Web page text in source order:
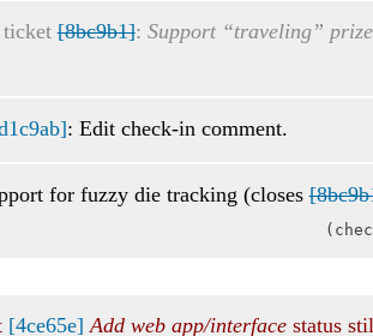
ticket[8bc9b1]: Support “traveling” prize
: Edit check-in comment.
for fuzzy die tracking (closes
[4ce65e] Add web app/interfacestatus